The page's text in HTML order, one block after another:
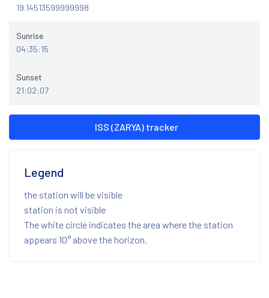
19.14513599999998
Sunrise
04:35:15
Sunset
21:02:07
ISS (ZARYA) tracker
Legend
the station will be visible
station is not visible
The white circle indicates the area where the station
appears 10° above the horizon.